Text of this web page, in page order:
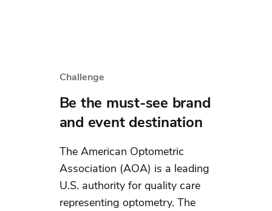
Challenge
Be the must-see brand
and event destination
The American Optometric
Association (AOA) is a leading
U.S. authority for quality care
representing optometry. The